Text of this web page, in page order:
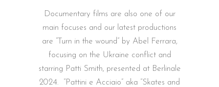
Documentary films are also one of our
main focuses and our latest productions
are “Turn in the wound” by Abel Ferrara,
focusing on the Ukraine conflict and
starring Patti Smith, presented at Berlinale
2024.
“Pattini e Acciaio” aka “Skates and